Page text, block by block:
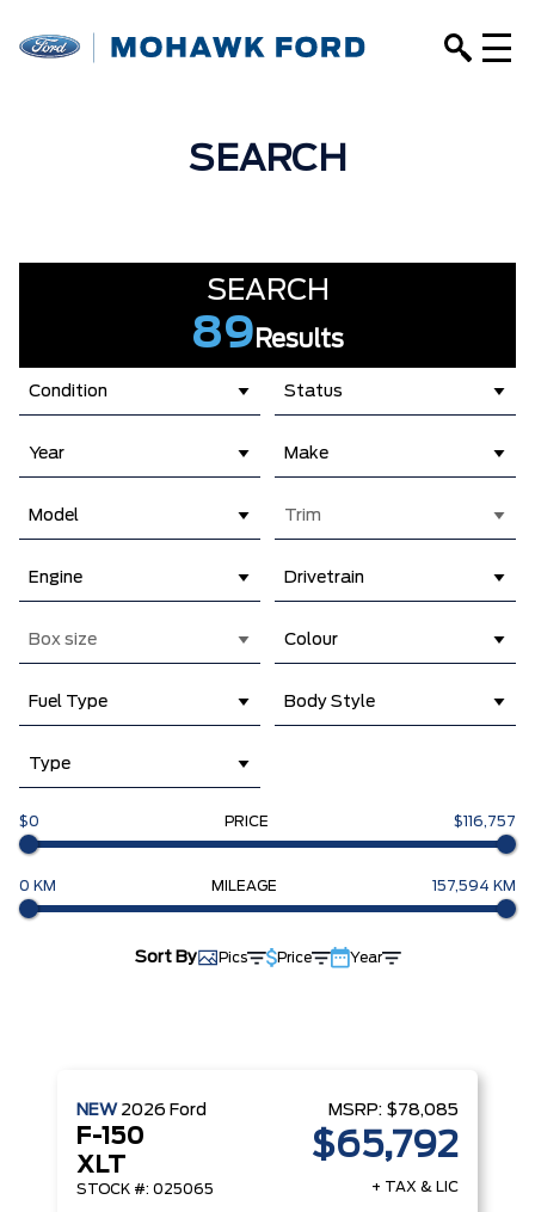
SEARCH
SEARCH
89 Results
Condition Status
Year Make
Model Trim
Engine Drivetrain
Box size Colour
Fuel Type Body Style
Type
$0 PRICE $116,757
0 KM MILEAGE 157,594 KM
Sort By Pics Price Year
NEW 2026 Ford
F-150
XLT
STOCK #: 025065
MSRP: $78,085
$65,792
+ TAX & LIC